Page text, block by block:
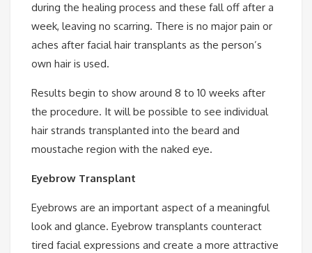
during the healing process and these fall off after a
week, leaving no scarring. There is no major pain or
aches after facial hair transplants as the person’s
own hair is used.
Results begin to show around 8 to 10 weeks after
the procedure. It will be possible to see individual
hair strands transplanted into the beard and
moustache region with the naked eye.
Eyebrow Transplant
Eyebrows are an important aspect of a meaningful
look and glance. Eyebrow transplants counteract
tired facial expressions and create a more attractive